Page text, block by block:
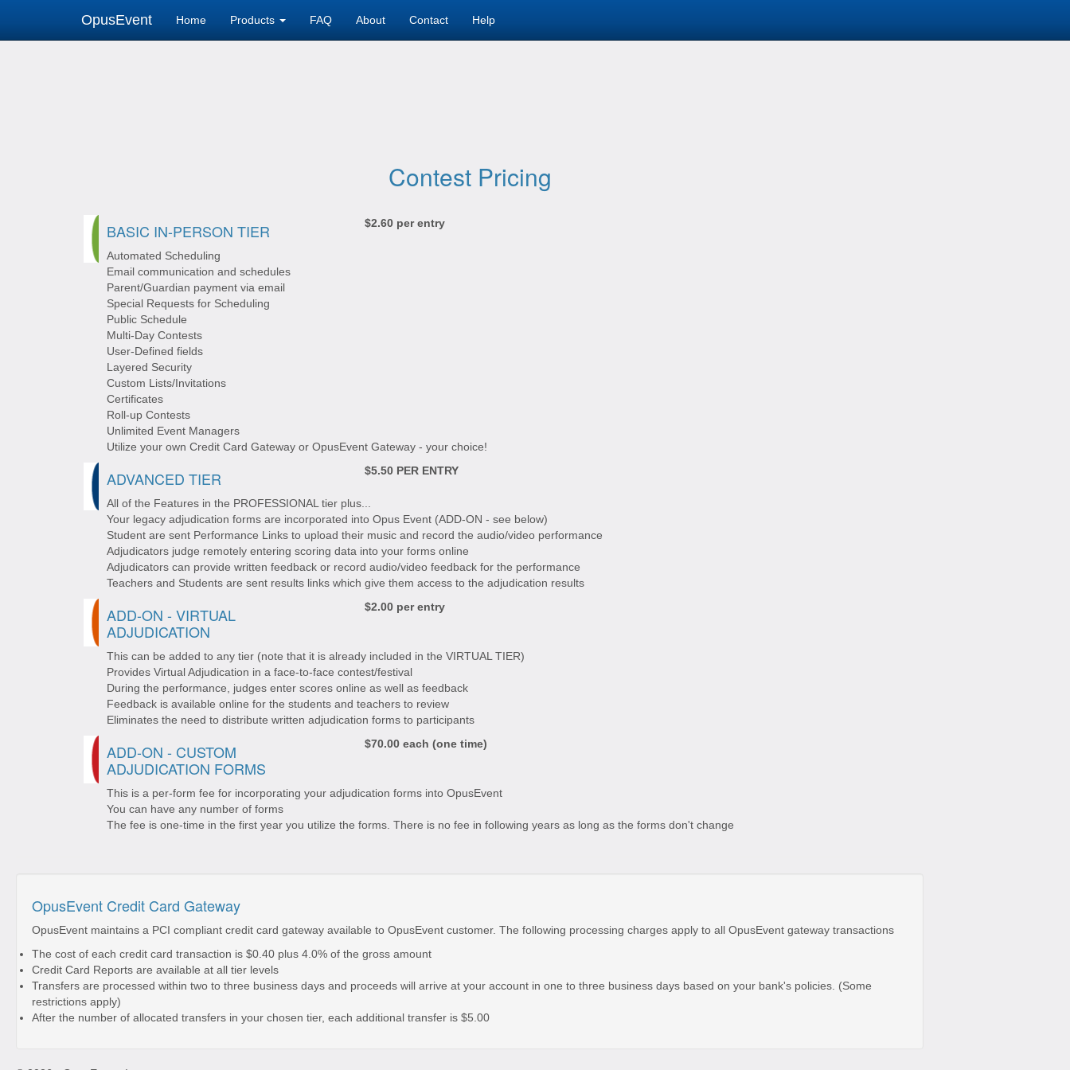
OpusEvent Home Products FAQ About Contact Help
Contest Pricing
BASIC IN-PERSON TIER $2.60 per entry
Automated Scheduling
Email communication and schedules
Parent/Guardian payment via email
Special Requests for Scheduling
Public Schedule
Multi-Day Contests
User-Defined fields
Layered Security
Custom Lists/Invitations
Certificates
Roll-up Contests
Unlimited Event Managers
Utilize your own Credit Card Gateway or OpusEvent Gateway - your choice!
ADVANCED TIER $5.50 PER ENTRY
All of the Features in the PROFESSIONAL tier plus...
Your legacy adjudication forms are incorporated into Opus Event (ADD-ON - see below)
Student are sent Performance Links to upload their music and record the audio/video performance
Adjudicators judge remotely entering scoring data into your forms online
Adjudicators can provide written feedback or record audio/video feedback for the performance
Teachers and Students are sent results links which give them access to the adjudication results
ADD-ON - VIRTUAL
ADJUDICATION
$2.00 per entry
This can be added to any tier (note that it is already included in the VIRTUAL TIER)
Provides Virtual Adjudication in a face-to-face contest/festival
During the performance, judges enter scores online as well as feedback
Feedback is available online for the students and teachers to review
Eliminates the need to distribute written adjudication forms to participants
ADD-ON - CUSTOM
ADJUDICATION FORMS
$70.00 each (one time)
This is a per-form fee for incorporating your adjudication forms into OpusEvent
You can have any number of forms
The fee is one-time in the first year you utilize the forms. There is no fee in following years as long as the forms don't change
OpusEvent Credit Card Gateway
OpusEvent maintains a PCI compliant credit card gateway available to OpusEvent customer. The following processing charges apply to all OpusEvent gateway transactions
The cost of each credit card transaction is $0.40 plus 4.0% of the gross amount
Credit Card Reports are available at all tier levels
Transfers are processed within two to three business days and proceeds will arrive at your account in one to three business days based on your bank's policies. (Some
restrictions apply)
After the number of allocated transfers in your chosen tier, each additional transfer is $5.00